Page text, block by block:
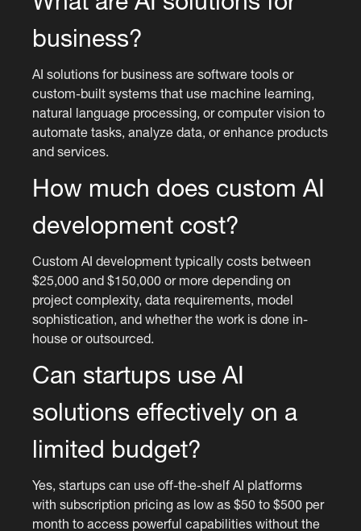
business?
AI solutions for business are software tools or
custom-built systems that use machine learning,
natural language processing, or computer vision to
automate tasks, analyze data, or enhance products
and services.
How much does custom AI
development cost?
Custom AI development typically costs between
$25,000 and $150,000 or more depending on
project complexity, data requirements, model
sophistication, and whether the work is done in-
house or outsourced.
Can startups use AI
solutions effectively on a
limited budget?
Yes, startups can use off-the-shelf AI platforms
with subscription pricing as low as $50 to $500 per
month to access powerful capabilities without the